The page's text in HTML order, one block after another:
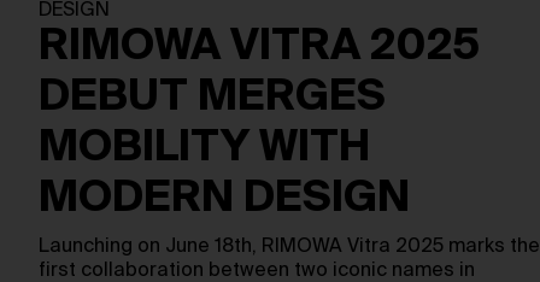
DESIGN
RIMOWA VITRA 2025
DEBUT MERGES
MOBILITY WITH
MODERN DESIGN
Launching on June 18th, RIMOWA Vitra 2025 marks the
first collaboration between two iconic names in